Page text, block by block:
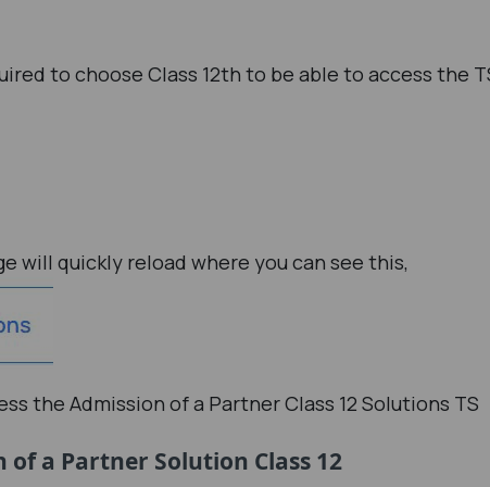
to choose Class 12th to be able to access the
will quickly reload where you can see this,
the Admission of a Partner Class 12 Solutions TS
of a Partner Solution Class 12